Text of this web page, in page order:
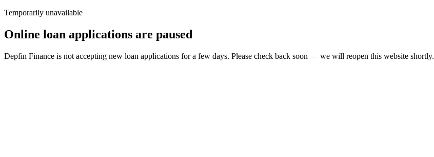
Temporarily unavailable
Online loan applications are paused
Depfin Finance is not accepting new loan applications for a few days. Please check back soon — we will reopen this website shortly.